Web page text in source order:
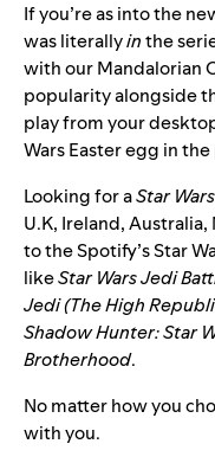
If you’re as into the
was literallyinthe
with ourMandalorian
popularity alongside
play from your
Wars Easter egg in
Looking for aStar Wars
U.K, Ireland, Australia,
to theSpotify’s Star
likeStar Wars Jedi
Jedi (The High
Shadow Hunter: Star
Brotherhood.
No matter how you
with you.